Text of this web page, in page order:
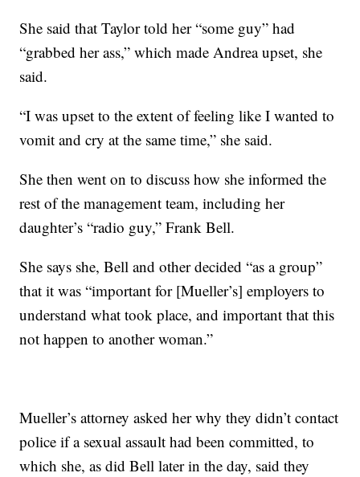
She said that Taylor told her “some guy” had
“grabbed her ass,” which made Andrea upset, she
said.
“I was upset to the extent of feeling like I wanted to
vomit and cry at the same time,” she said.
She then went on to discuss how she informed the
rest of the management team, including her
daughter’s “radio guy,” Frank Bell.
She says she, Bell and other decided “as a group”
that it was “important for [Mueller’s] employers to
understand what took place, and important that this
not happen to another woman.”
Mueller’s attorney asked her why they didn’t contact
police if a sexual assault had been committed, to
which she, as did Bell later in the day, said they